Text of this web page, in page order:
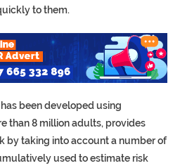
to them.
been developed using
than 8 million adults, provides
by taking into account a number of
used to estimate risk